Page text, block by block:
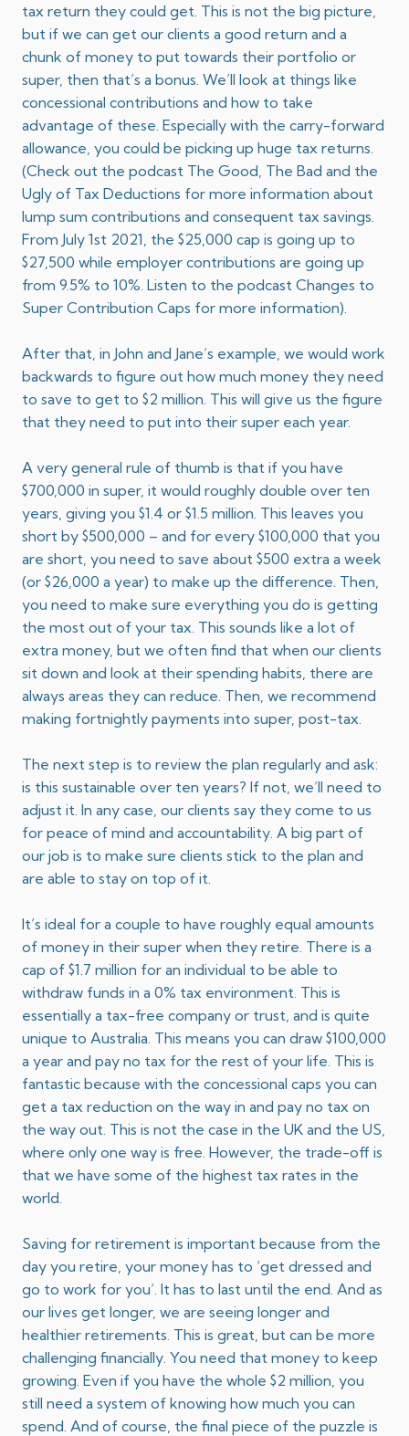
tax return they could get. This is not the big picture,
but if we can get our clients a good return and a
chunk of money to put towards their portfolio or
super, then that’s a bonus. We’ll look at things like
concessional contributions and how to take
advantage of these. Especially with the carry-forward
allowance, you could be picking up huge tax returns.
(Check out the podcast The Good, The Bad and the
Ugly of Tax Deductions for more information about
lump sum contributions and consequent tax savings.
From July 1st 2021, the $25,000 cap is going up to
$27,500 while employer contributions are going up
from 9.5% to 10%. Listen to the podcast Changes to
Super Contribution Caps for more information).
After that, in John and Jane’s example, we would work
backwards to figure out how much money they need
to save to get to $2 million. This will give us the figure
that they need to put into their super each year.
A very general rule of thumb is that if you have
$700,000 in super, it would roughly double over ten
years, giving you $1.4 or $1.5 million. This leaves you
short by $500,000 – and for every $100,000 that you
are short, you need to save about $500 extra a week
(or $26,000 a year) to make up the difference. Then,
you need to make sure everything you do is getting
the most out of your tax. This sounds like a lot of
extra money, but we often find that when our clients
sit down and look at their spending habits, there are
always areas they can reduce. Then, we recommend
making fortnightly payments into super, post-tax.
The next step is to review the plan regularly and ask:
is this sustainable over ten years? If not, we’ll need to
adjust it. In any case, our clients say they come to us
for peace of mind and accountability. A big part of
our job is to make sure clients stick to the plan and
are able to stay on top of it.
It’s ideal for a couple to have roughly equal amounts
of money in their super when they retire. There is a
cap of $1.7 million for an individual to be able to
withdraw funds in a 0% tax environment. This is
essentially a tax-free company or trust, and is quite
unique to Australia. This means you can draw $100,000
a year and pay no tax for the rest of your life. This is
fantastic because with the concessional caps you can
get a tax reduction on the way in and pay no tax on
the way out. This is not the case in the UK and the US,
where only one way is free. However, the trade-off is
that we have some of the highest tax rates in the
world.
Saving for retirement is important because from the
day you retire, your money has to ‘get dressed and
go to work for you’. It has to last until the end. And as
our lives get longer, we are seeing longer and
healthier retirements. This is great, but can be more
challenging financially. You need that money to keep
growing. Even if you have the whole $2 million, you
still need a system of knowing how much you can
spend. And of course, the final piece of the puzzle is